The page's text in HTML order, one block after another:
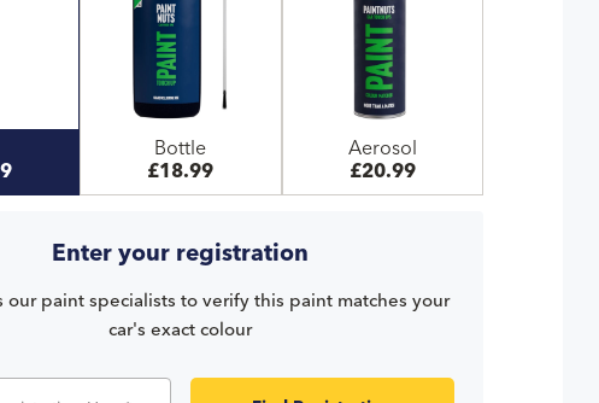
Bottle
£18.99
Aerosol
£20.99
Enter your registration
our paint specialists to verify this paint matches your
car's exact colour